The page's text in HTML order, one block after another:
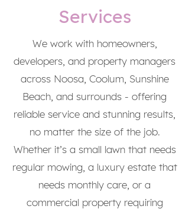
Services
We work with homeowners,
developers, and property managers
across Noosa, Coolum, Sunshine
Beach, and surrounds - offering
reliable service and stunning results,
no matter the size of the job.
Whether it’s a small lawn that needs
regular mowing, a luxury estate that
needs monthly care, or a
commercial property requiring